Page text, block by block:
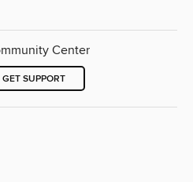
Center
GET SUPPORT